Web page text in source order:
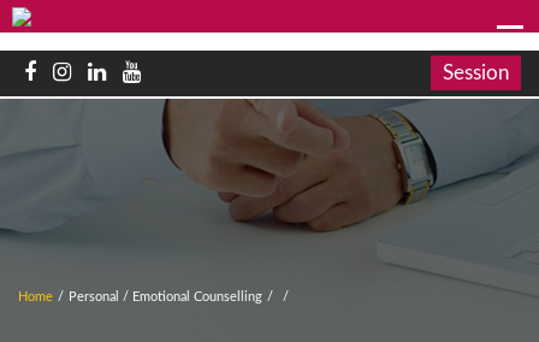
Session
Home / Personal / Emotional Counselling / /